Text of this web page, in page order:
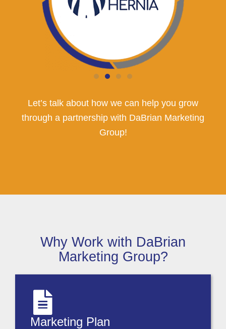
Let’s talk about how we can help you grow
through a partnership with DaBrian Marketing
Group!
Why Work with DaBrian
Marketing Group?
Marketing Plan